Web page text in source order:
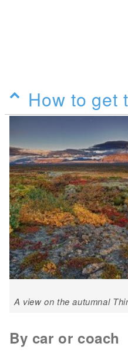
How to get
A view on the autumnal
By car or coach